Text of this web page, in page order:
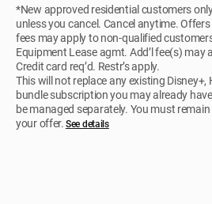
*New approved residential customers
unless you cancel. Cancel anytime.
fees may apply to non-qualified
Equipment Lease agmt. Add’l fee(s)
Credit card req’d. Restr’s apply.
This will not replace any existing Disney+,
bundle subscription you may already
be managed separately. You must
your offer.See details​​​